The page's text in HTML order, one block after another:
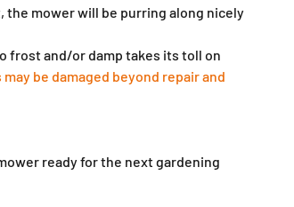
the mower will be purring along nicely
frost and/or damp takes its toll on
may be damaged beyond repair and
ready for the next gardening